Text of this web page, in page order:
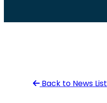
Back to News List